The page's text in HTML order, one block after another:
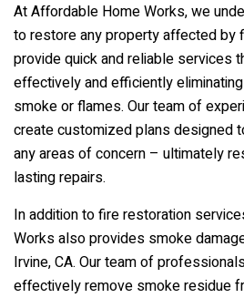
At Affordable Home Works, we
to restore any property affected by
provide quick and reliable services
effectively and efficiently
smoke or flames. Our team of
create customized plans designed
any areas of concern – ultimately
lasting repairs.
In addition to fire restoration
Works also provides smoke
Irvine, CA. Our team of
effectively remove smoke residue